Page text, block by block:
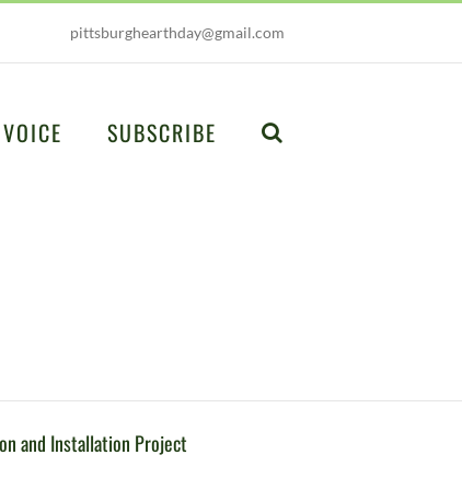
pittsburghearthday@gmail.com
SUBSCRIBE
and Installation Project